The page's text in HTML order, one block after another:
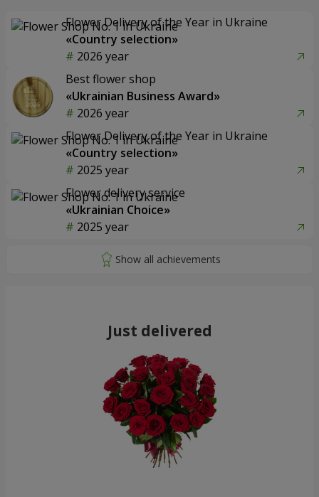
Flower Delivery of the Year in Ukraine
«Country selection»
2026 year
Best flower shop
«Ukrainian Business Award»
2026 year
Flower Delivery of the Year in Ukraine
«Country selection»
2025 year
Flower delivery service
«Ukrainian Choice»
2025 year
Just delivered